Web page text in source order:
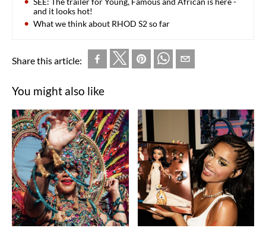
and it looks hot!
What we think about RHOD S2 so far
Share this article:
You might also like